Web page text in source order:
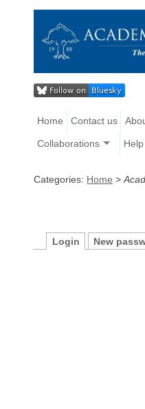
Home Contact us
Collaborations Help
Categories: Home >
Login New